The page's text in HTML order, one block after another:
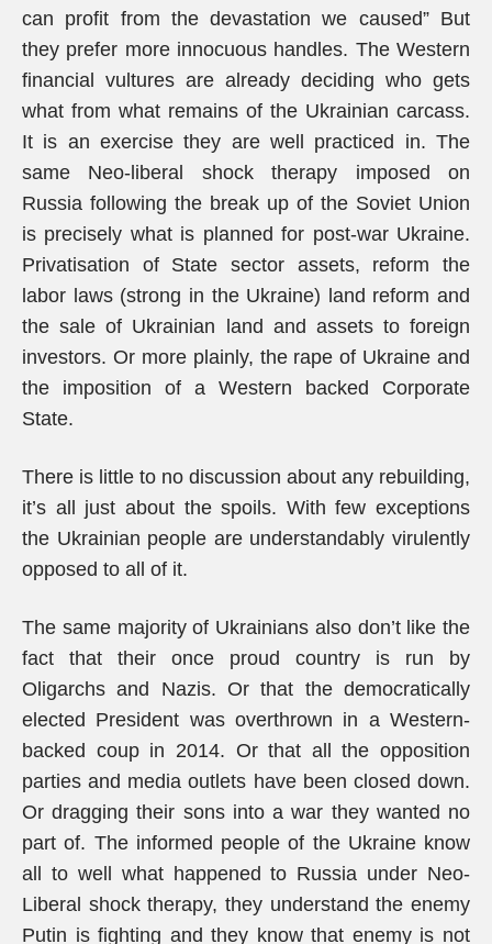
can profit from the devastation we caused” But
they prefer more innocuous handles. The Western
financial vultures are already deciding who gets
what from what remains of the Ukrainian carcass.
It is an exercise they are well practiced in. The
same Neo-liberal shock therapy imposed on
Russia following the break up of the Soviet Union
is precisely what is planned for post-war Ukraine.
Privatisation of State sector assets, reform the
labor laws (strong in the Ukraine) land reform and
the sale of Ukrainian land and assets to foreign
investors. Or more plainly, the rape of Ukraine and
the imposition of a Western backed Corporate
State.
There is little to no discussion about any rebuilding,
it’s all just about the spoils. With few exceptions
the Ukrainian people are understandably virulently
opposed to all of it.
The same majority of Ukrainians also don’t like the
fact that their once proud country is run by
Oligarchs and Nazis. Or that the democratically
elected President was overthrown in a Western-
backed coup in 2014. Or that all the opposition
parties and media outlets have been closed down.
Or dragging their sons into a war they wanted no
part of. The informed people of the Ukraine know
all to well what happened to Russia under Neo-
Liberal shock therapy, they understand the enemy
Putin is fighting and they know that enemy is not